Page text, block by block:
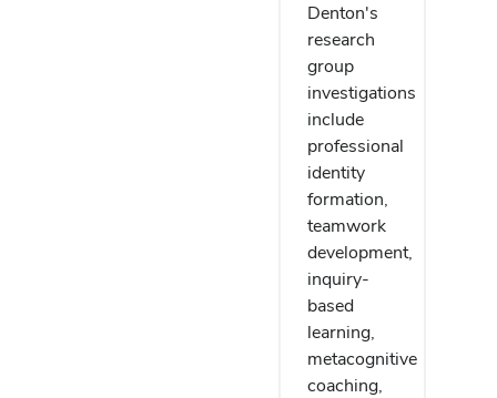
Denton's
research
group
investigations
include
professional
identity
formation,
teamwork
development,
inquiry-
based
learning,
metacognitive
coaching,